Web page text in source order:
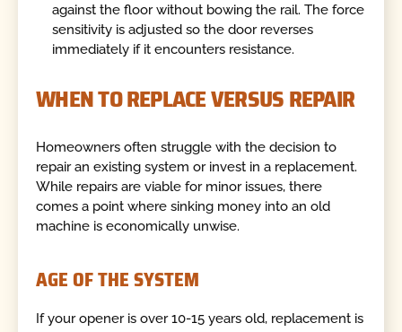
against the floor without bowing the rail. The force
sensitivity is adjusted so the door reverses
immediately if it encounters resistance.
WHEN TO REPLACE VERSUS REPAIR
Homeowners often struggle with the decision to
repair an existing system or invest in a replacement.
While repairs are viable for minor issues, there
comes a point where sinking money into an old
machine is economically unwise.
AGE OF THE SYSTEM
If your opener is over 10-15 years old, replacement is